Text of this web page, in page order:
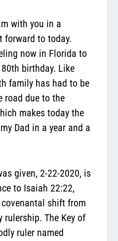
with you in a
forward to today.
now in Florida to
80th birthday. Like
family has had to be
road due to the
makes today the
Dad in a year and a
given, 2-22-2020, is
to Isaiah 22:22,
covenantal shift from
The Key of
ruler named